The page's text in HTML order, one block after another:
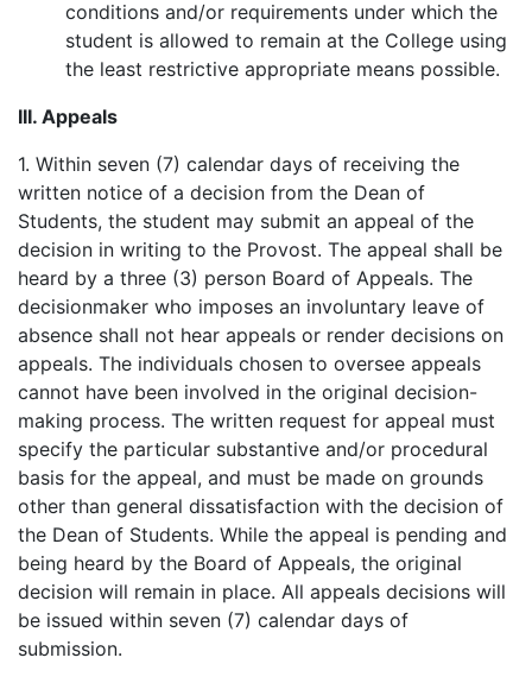
conditions and/or requirements under which the
student is allowed to remain at the College using
the least restrictive appropriate means possible.
III. Appeals
1. Within seven (7) calendar days of receiving the
written notice of a decision from the Dean of
Students, the student may submit an appeal of the
decision in writing to the Provost. The appeal shall be
heard by a three (3) person Board of Appeals. The
decisionmaker who imposes an involuntary leave of
absence shall not hear appeals or render decisions on
appeals. The individuals chosen to oversee appeals
cannot have been involved in the original decision-
making process. The written request for appeal must
specify the particular substantive and/or procedural
basis for the appeal, and must be made on grounds
other than general dissatisfaction with the decision of
the Dean of Students. While the appeal is pending and
being heard by the Board of Appeals, the original
decision will remain in place. All appeals decisions will
be issued within seven (7) calendar days of
submission.